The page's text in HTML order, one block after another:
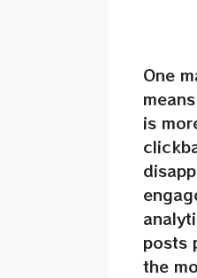
One
is
posts
the